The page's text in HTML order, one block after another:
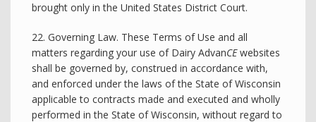
brought only in the United States District Court.
22. Governing Law. These Terms of Use and all
matters regarding your use of Dairy AdvanCEwebsites
shall be governed by, construed in accordance with,
and enforced under the laws of the State of Wisconsin
applicable to contracts made and executed and wholly
performed in the State of Wisconsin, without regard to